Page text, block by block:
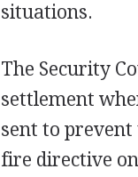
situations.
The Security
settlement
sent to prevent
fire directive